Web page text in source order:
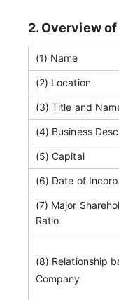
2. Overview
(1) Name
(2) Location
(3) Title and
(4) Business
(5) Capital
(6) Date of
(7) Major
Ratio
(8) Relationship
Company